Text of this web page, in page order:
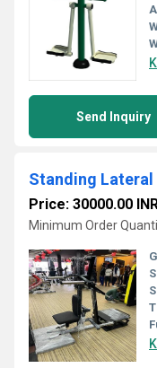
Send Inquiry
Standing Lateral
Price: 30000.00
Minimum Order